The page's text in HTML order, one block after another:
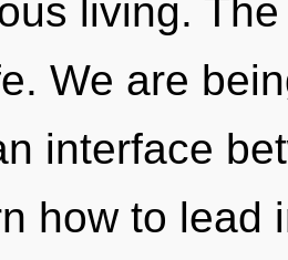
living.
We are
interface
how to lead